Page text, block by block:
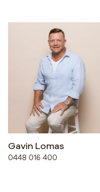
Gavin Lomas
0448 016 400